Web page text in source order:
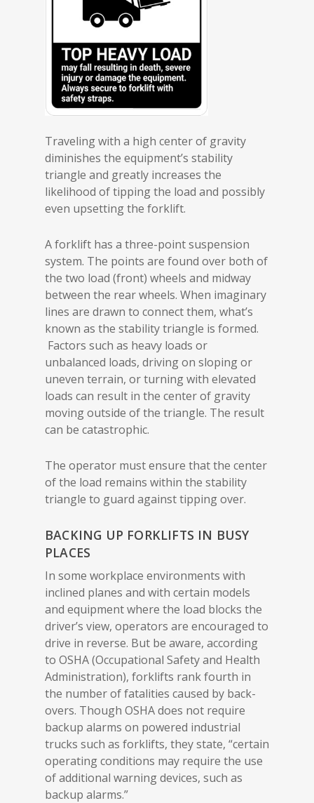
Traveling with a high center of gravity
diminishes the equipment’s stability
triangle and greatly increases the
likelihood of tipping the load and possibly
even upsetting the forklift.
A forklift has a three-point suspension
system. The points are found over both of
the two load (front) wheels and midway
between the rear wheels. When imaginary
lines are drawn to connect them, what’s
known as the stability triangle is formed.
Factors such as heavy loads or
unbalanced loads, driving on sloping or
uneven terrain, or turning with elevated
loads can result in the center of gravity
moving outside of the triangle. The result
can be catastrophic.
The operator must ensure that the center
of the load remains within the stability
triangle to guard against tipping over.
BACKING UP FORKLIFTS IN BUSY
PLACES
In some workplace environments with
inclined planes and with certain models
and equipment where the load blocks the
driver’s view, operators are encouraged to
drive in reverse. But be aware, according
to OSHA (Occupational Safety and Health
Administration), forklifts rank fourth in
the number of fatalities caused by back-
overs. Though OSHA does not require
backup alarms on powered industrial
trucks such as forklifts, they state, “certain
operating conditions may require the use
of additional warning devices, such as
backup alarms.”